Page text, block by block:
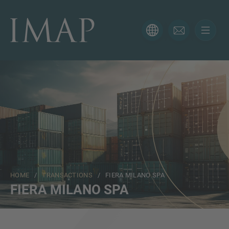
HOME /TRANSACTIONS / FIERA MILANO SPA
FIERA MILANO SPA
CONTACT FORM
Thank you for your interest in IMAP. Please use the form
we’ll be sure to have the right professional get back to
Name
Email